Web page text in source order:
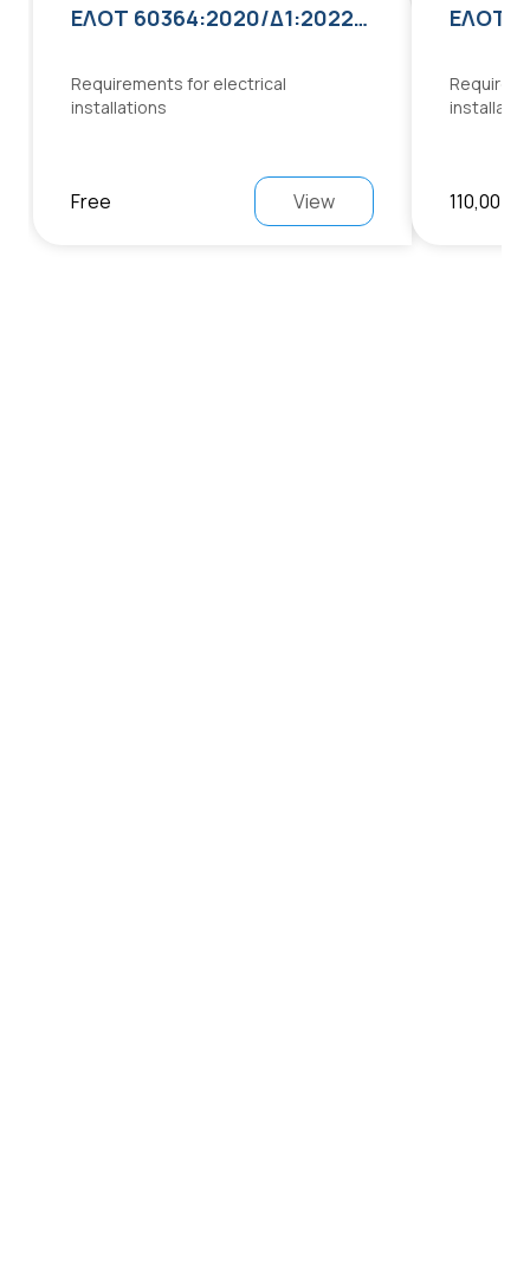
ΕΛΟΤ 60364:2020/Δ1:2022:2022
Requirements for electrical
installations
Free View 110,00 €